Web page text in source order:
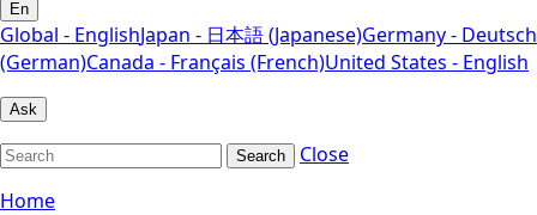
En
Global - EnglishJapan - 日本語 (Japanese)Germany - Deutsch
(German)Canada - Français (French)United States - English
Ask
Search
Close
Home